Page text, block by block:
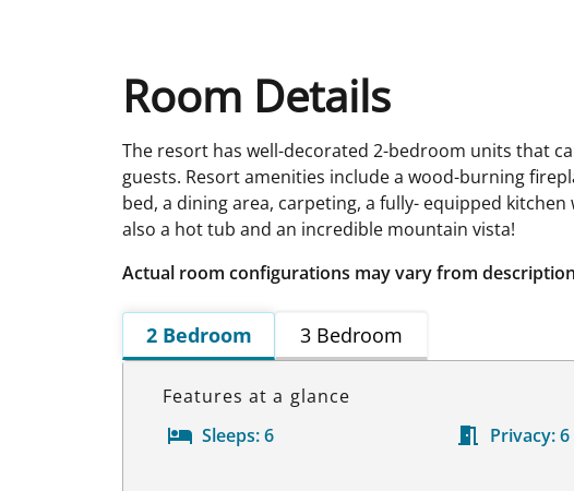
Room Details
The resort has well-decorated 2-bedroom units that
guests. Resort amenities include a wood-burning
bed, a dining area, carpeting, a fully- equipped
also a hot tub and an incredible mountain vista!
Actual room configurations may vary from
2 Bedroom 3 Bedroom
Features at a glance
Sleeps:6 Privacy: 6